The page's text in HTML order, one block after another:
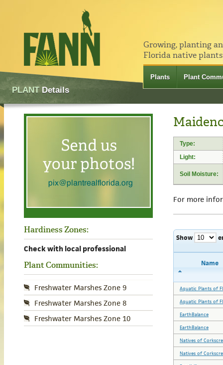
Growing, planting
Florida native
Plants Plant
PLANTDetails
Hardiness Zones:
Check with local professional
Plant Communities:
Freshwater Marshes Zone 9
Freshwater Marshes Zone 8
Freshwater Marshes Zone 10
Type:
Light:
Soil Moisture:
For more
Show
Name
Aquatic Plants of
Aquatic Plants of
EarthBalance
EarthBalance
Natives of
Natives of